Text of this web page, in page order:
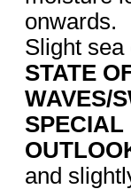
onwards.
Slight
STATE
SPECIAL
and